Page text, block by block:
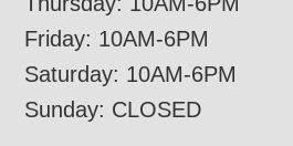
Friday: 10AM-6PM
Saturday: 10AM-6PM
Sunday: CLOSED